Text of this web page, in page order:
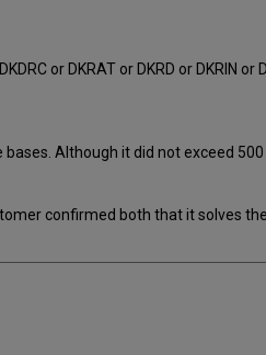
or DKRAT or DKRD or DKRIN or
Although it did not exceed
confirmed both that it solves